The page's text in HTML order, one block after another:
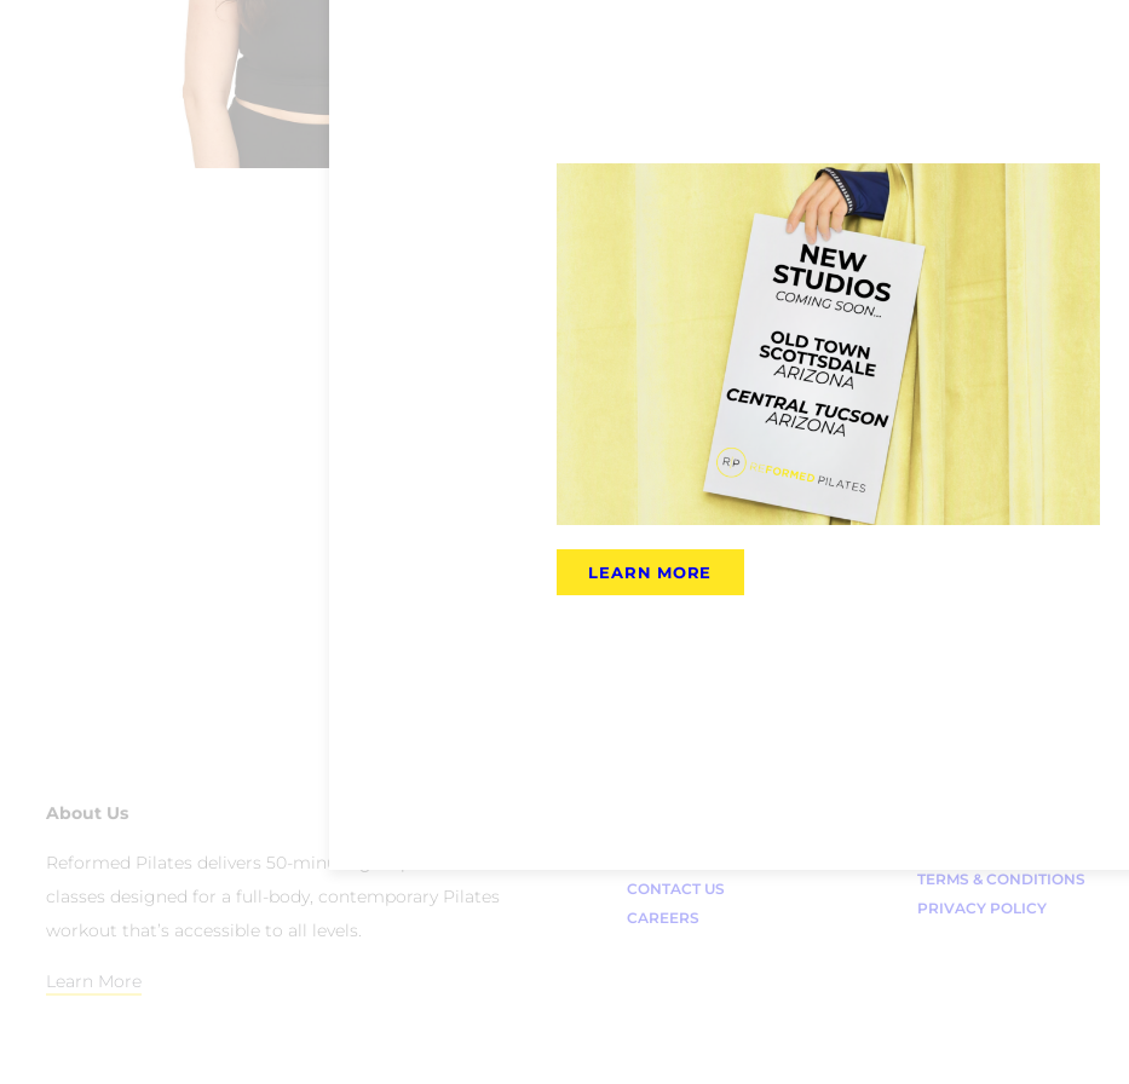
About Us
Reformed Pilates delivers 50-minute group reformer
classes designed for a full-body, contemporary Pilates
workout that’s accessible to all levels.
Learn More
CONTACT US
CAREERS
TERMS & CONDITIONS
PRIVACY POLICY
LEARN MORE